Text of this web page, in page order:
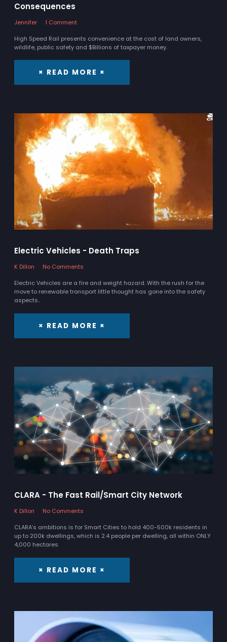
Consequences
Jennifer
1 Comment
High Speed Rail presents convenience at the cost of land owners,
wildlife, public safety and $Billions of taxpayer money.
× READ MORE ×
Electric Vehicles - Death Traps
K Dillon
No Comments
Electric Vehicles are a fire and weight hazard. With the rush for the
move to renewable transport little thought has gone into the safety
aspects..
× READ MORE ×
CLARA - The Fast Rail/Smart City Network
K Dillon
No Comments
CLARA’s ambitions is for Smart Cities to hold 400-500k residents in
up to 200k dwellings, which is 2.4 people per dwelling, all within ONLY
4,000 hectares
× READ MORE ×